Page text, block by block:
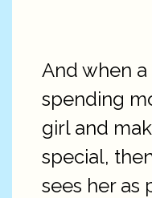
And when
spending
girl and
special,
sees her as